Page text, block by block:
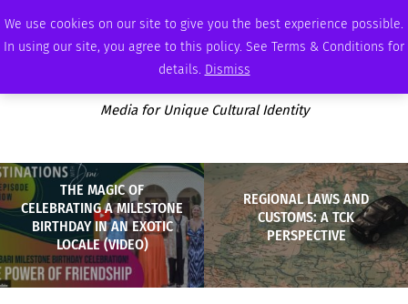
We use cookies on our site to give you the best experience possible.
In using our site, you agree to this policy. See Terms & Conditions for
details. Dismiss
FRIDAY, AUGUST 7 2026 AMBASSADOR PODCAST MEMBERSHIP ADVERTISE
Media for Unique Cultural Identity
THE MAGIC OF
CELEBRATING A MILESTONE
BIRTHDAY IN AN EXOTIC
LOCALE (VIDEO)
REGIONAL LAWS AND
CUSTOMS: A TCK
PERSPECTIVE